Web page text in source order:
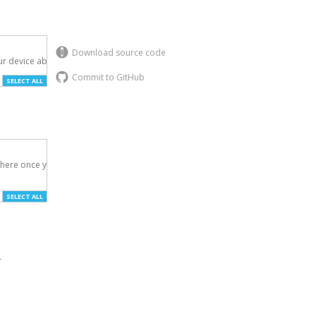
Download source code
Commit to GitHub
device above.
SELECT ALL
once you've
SELECT ALL